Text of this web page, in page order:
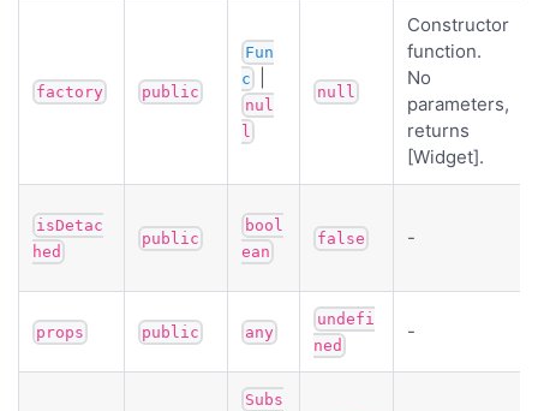
factory public
Fun
c
nul
l
null
Constructor
function.
No
parameters,
returns
[Widget].
isDetac
hed
public
bool
ean
false -
props public any
undefi
ned
-
Subs